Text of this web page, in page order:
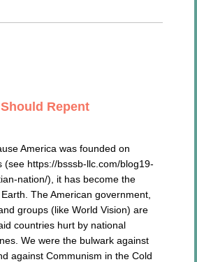
Repent
was founded on
(see https://bsssb-llc.com/blog19-
nation/), it has become the
The American government,
groups (like World Vision) are
countries hurt by national
We were the bulwark against
against Communism in the Cold